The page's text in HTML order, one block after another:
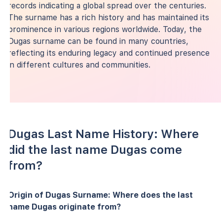
records indicating a global spread over the centuries.
The surname has a rich history and has maintained its
prominence in various regions worldwide. Today, the
Dugas surname can be found in many countries,
reflecting its enduring legacy and continued presence
in different cultures and communities.
Dugas Last Name History: Where
did the last name Dugas come
from?
Origin of Dugas Surname: Where does the last
name Dugas originate from?